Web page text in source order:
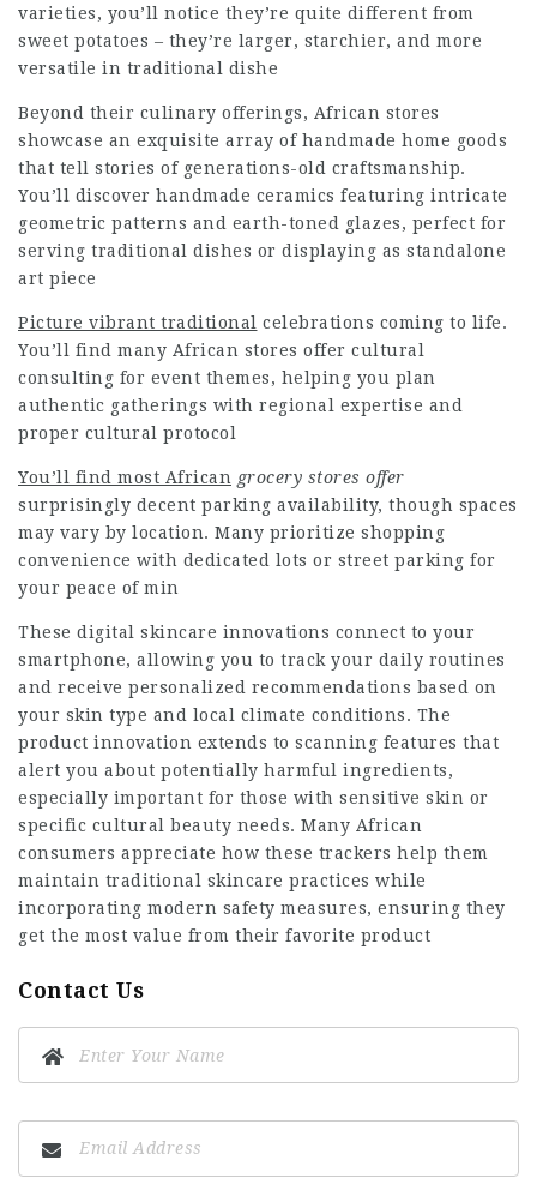
varieties, you’ll notice they’re quite different from
sweet potatoes – they’re larger, starchier, and more
versatile in traditional dishe
Beyond their culinary offerings, African stores
showcase an exquisite array of handmade home goods
that tell stories of generations-old craftsmanship.
You’ll discover handmade ceramics featuring intricate
geometric patterns and earth-toned glazes, perfect for
serving traditional dishes or displaying as standalone
art piece
Picture vibrant traditional celebrations coming to life.
You’ll find many African stores offer cultural
consulting for event themes, helping you plan
authentic gatherings with regional expertise and
proper cultural protocol
You’ll find most African grocery stores offer
surprisingly decent parking availability, though spaces
may vary by location. Many prioritize shopping
convenience with dedicated lots or street parking for
your peace of min
These digital skincare innovations connect to your
smartphone, allowing you to track your daily routines
and receive personalized recommendations based on
your skin type and local climate conditions. The
product innovation extends to scanning features that
alert you about potentially harmful ingredients,
especially important for those with sensitive skin or
specific cultural beauty needs. Many African
consumers appreciate how these trackers help them
maintain traditional skincare practices while
incorporating modern safety measures, ensuring they
get the most value from their favorite product
Contact Us